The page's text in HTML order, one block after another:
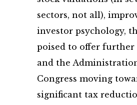
sectors, not all),
investor psychology,
poised to offer further
and the
Congress moving
significant tax